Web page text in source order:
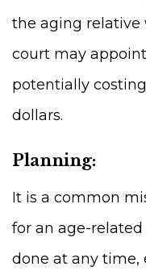
the aging
court may
potentially
dollars.
Planning:
It is a common
for an age-
done at any time,